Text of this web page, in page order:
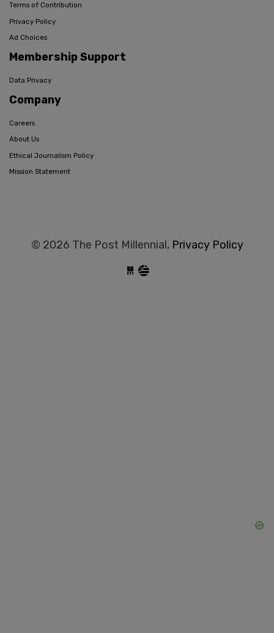
Terms of Contribution
Privacy Policy
Ad Choices
Membership Support
Data Privacy
Company
Careers
About Us
Ethical Journalism Policy
Mission Statement
© 2026 The Post Millennial, Privacy Policy